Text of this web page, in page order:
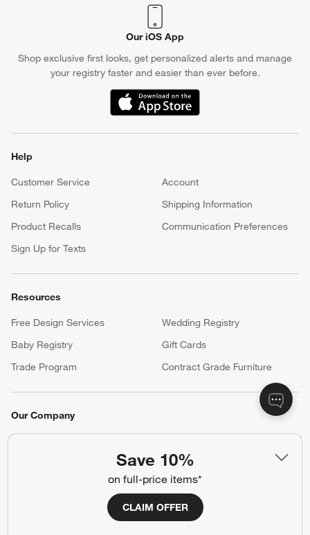
Save 10%
on full-price items*
CLAIM OFFER
Our iOS App
Shop exclusive first looks, get personalized alerts and manage
your registry faster and easier than ever before.
(Opens in new window)
Help
Customer Service
Account
Return Policy
Shipping Information
Product Recalls
Communication Preferences
Sign Up for Texts
Resources
Free Design Services
Wedding Registry
Baby Registry
Gift Cards
Trade Program
Contract Grade Furniture
Our Company
Accessibility Statement
Show us your look with: